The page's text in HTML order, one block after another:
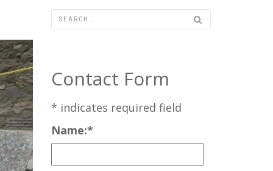
Contact Form
* indicates required field
Name:*